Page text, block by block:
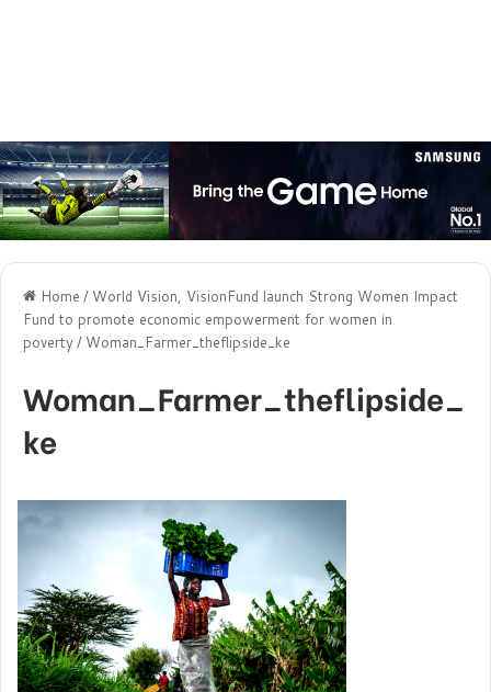
Home / World Vision, VisionFund launch Strong Women Impact
Fund to promote economic empowerment for women in
poverty / Woman_Farmer_theflipside_ke
Woman_Farmer_theflipside_
ke